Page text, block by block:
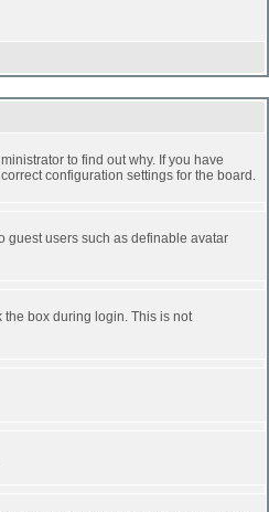
to find out why. If you have
configuration settings for the board.
guest users such as definable avatar
box during login. This is not